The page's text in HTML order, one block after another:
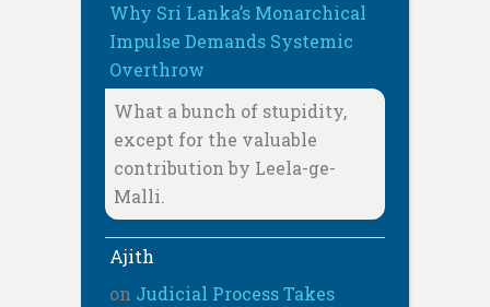
Why Sri Lanka’s Monarchical
Impulse Demands Systemic
Overthrow
What a bunch of stupidity,
except for the valuable
contribution by Leela-ge-
Malli.
Ajith
on Judicial Process Takes